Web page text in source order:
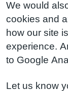
We would
cookies and
how our site
experience.
to Google
Let us know